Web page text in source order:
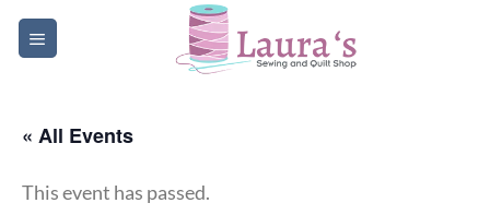
Skip
« All Events
This event has passed.